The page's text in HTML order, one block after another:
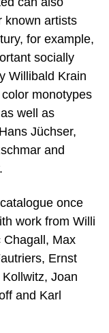
known artists
for example,
socially
Willibald Krain
monotypes
well as
Jüchser,
and
once
work from Willi
Chagall, Max
Ernst
Joan
and Karl